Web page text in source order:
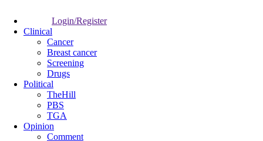
Login/Register
Clinical
Cancer
Breast cancer
Screening
Drugs
Political
TheHill
PBS
TGA
Opinion
Comment